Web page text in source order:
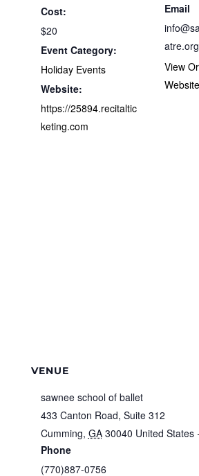
Cost:
$20
Event Category:
Holiday Events
Website:
https://25894.recitaltic
keting.com
Email
atre.org
View
Website
VENUE
sawnee school of ballet
433 Canton Road, Suite 312
Cumming, GA 30040 United States
Phone
(770)887-0756